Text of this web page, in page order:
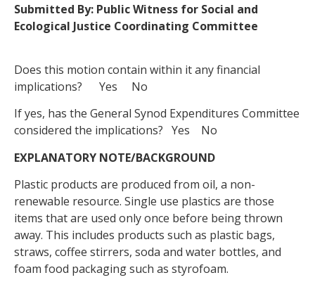
Submitted By: Public Witness for Social and
Ecological Justice Coordinating Committee
Does this motion contain within it any financial
implications? Yes No
If yes, has the General Synod Expenditures Committee
considered the implications? Yes No
EXPLANATORY NOTE/BACKGROUND
Plastic products are produced from oil, a non-
renewable resource. Single use plastics are those
items that are used only once before being thrown
away. This includes products such as plastic bags,
straws, coffee stirrers, soda and water bottles, and
foam food packaging such as styrofoam.